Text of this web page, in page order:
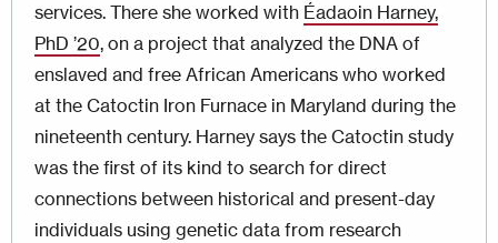
services. There she worked with Éadaoin Harney,
PhD ’20, on a project that analyzed the DNA of
enslaved and free African Americans who worked
at the Catoctin Iron Furnace in Maryland during the
nineteenth century. Harney says the Catoctin study
was the first of its kind to search for direct
connections between historical and present-day
individuals using genetic data from research